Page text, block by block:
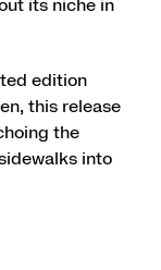
its niche in
edition
this release
the
into